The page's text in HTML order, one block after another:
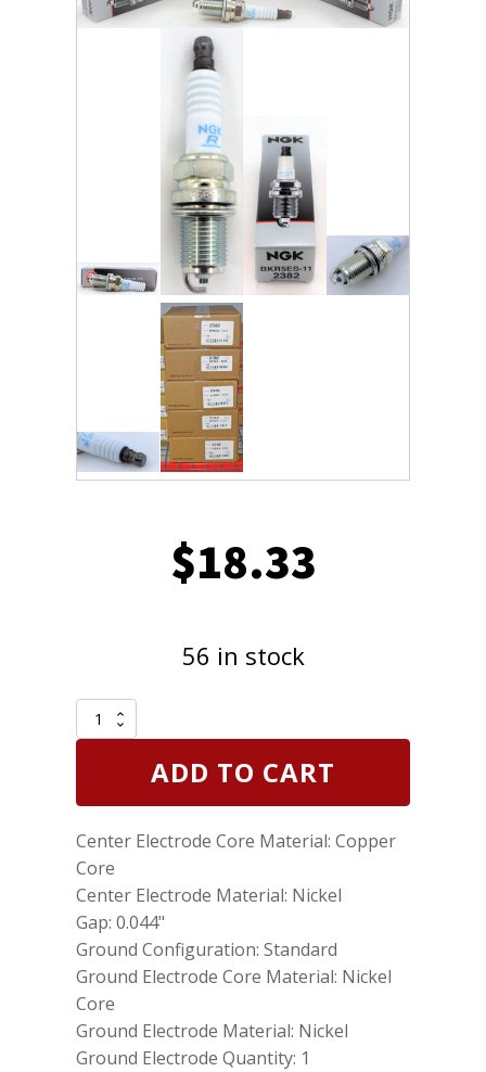
$18.33
56 in stock
of
NGK
Spark
Plugs
BKR5ES11
quantity
ADD TO CART
Center Electrode Core Material: Copper
Core
Center Electrode Material: Nickel
Gap: 0.044"
Ground Configuration: Standard
Ground Electrode Core Material: Nickel
Core
Ground Electrode Material: Nickel
Ground Electrode Quantity: 1